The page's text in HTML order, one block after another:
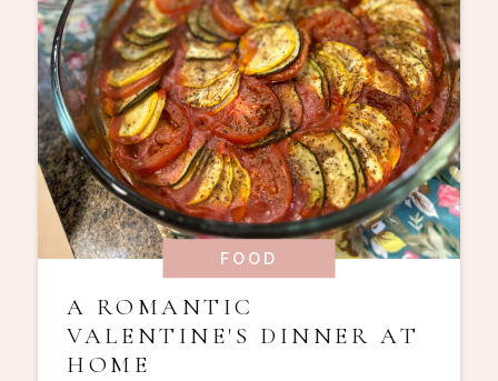
FOOD
A ROMANTIC
VALENTINE'S DINNER AT
HOME